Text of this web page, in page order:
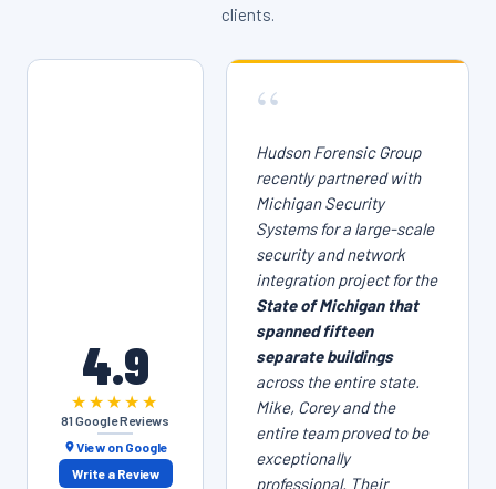
clients.
4.9
★★★★★
81 Google Reviews
View on Google
Write a Review
“
Hudson Forensic Group
recently partnered with
Michigan Security
Systems for a large-scale
security and network
integration project for the
State of Michigan that
spanned fifteen
separate buildings
across the entire state.
Mike, Corey and the
entire team proved to be
exceptionally
professional. Their